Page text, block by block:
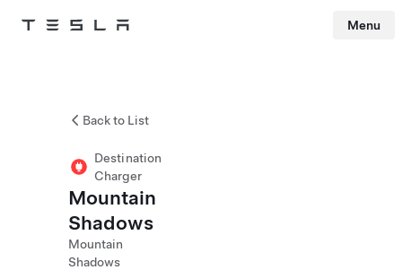
Tesla Menu
Back to List
Destination
Charger
Mountain
Shadows
Mountain
Shadows